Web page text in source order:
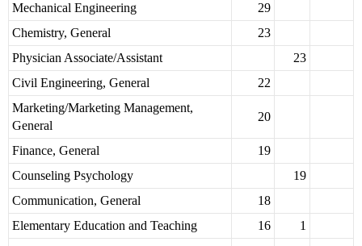
Mechanical Engineering
29
Chemistry, General
23
Physician Associate/Assistant
23
Civil Engineering, General
22
Marketing/Marketing Management,
General
20
Finance, General
19
Counseling Psychology
19
Communication, General
18
Elementary Education and Teaching
16
1